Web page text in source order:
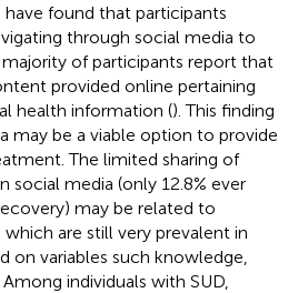
found that participants
through social media to
of participants report that
provided online pertaining
health information (). This finding
may be a viable option to provide
The limited sharing of
social media (only 12.8% ever
may be related to
are still very prevalent in
on variables such knowledge,
Among individuals with SUD,